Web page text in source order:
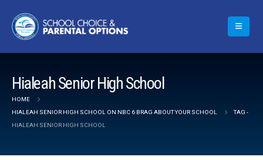
Hialeah Senior High School
HOME
HIALEAH SENIOR HIGH SCHOOL ON NBC 6 BRAG ABOUT YOUR SCHOOL
TAG -
HIALEAH SENIOR HIGH SCHOOL